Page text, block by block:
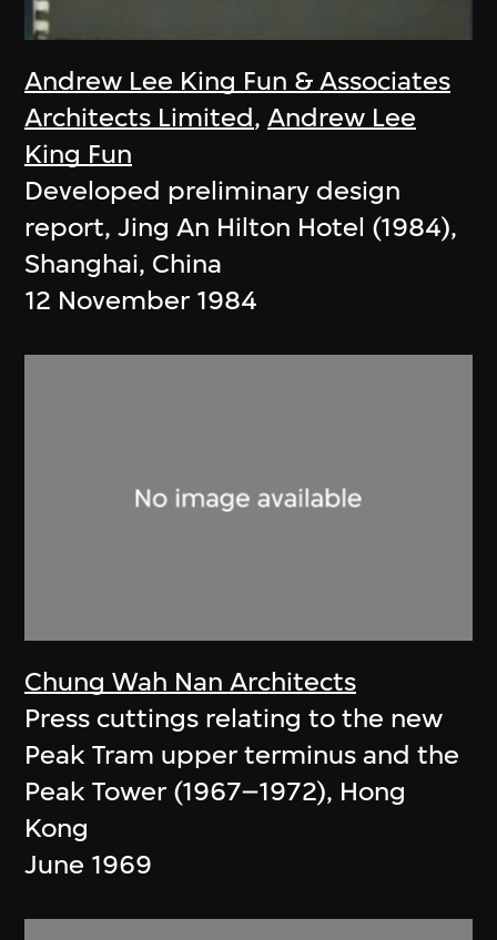
Andrew Lee King Fun & Associates
Architects Limited,Andrew Lee
King Fun
Developed preliminary design
report, Jing An Hilton Hotel (1984),
Shanghai, China
12 November 1984
Chung Wah Nan Architects
Press cuttings relating to the new
Peak Tram upper terminus and the
Peak Tower (1967–1972), Hong
Kong
June 1969